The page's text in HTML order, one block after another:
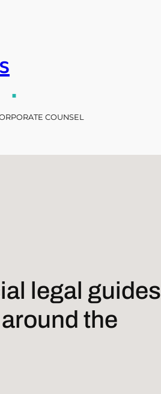
.
COUNSEL
legal guides
the